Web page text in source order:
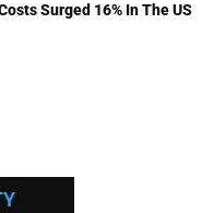
Surged 16% In The US